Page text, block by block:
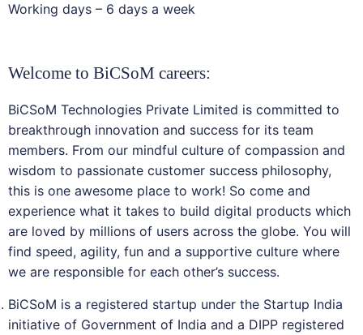
Working days – 6 days a week
Welcome to BiCSoM careers:
BiCSoM Technologies Private Limited is committed to
breakthrough innovation and success for its team
members. From our mindful culture of compassion and
wisdom to passionate customer success philosophy,
this is one awesome place to work! So come and
experience what it takes to build digital products which
are loved by millions of users across the globe. You will
find speed, agility, fun and a supportive culture where
we are responsible for each other’s success.
BiCSoM is a registered startup under the Startup India
initiative of Government of India and a DIPP registered